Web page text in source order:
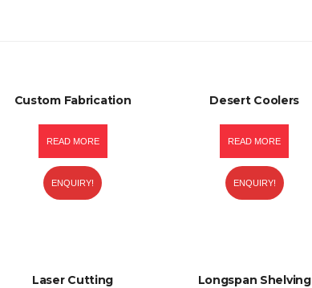
Custom Fabrication
READ MORE
ENQUIRY!
Desert Coolers
READ MORE
ENQUIRY!
Laser Cutting Longspan Shelving